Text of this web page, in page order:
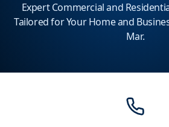
Expert Commercial and
Tailored for Your Home and
Mar.